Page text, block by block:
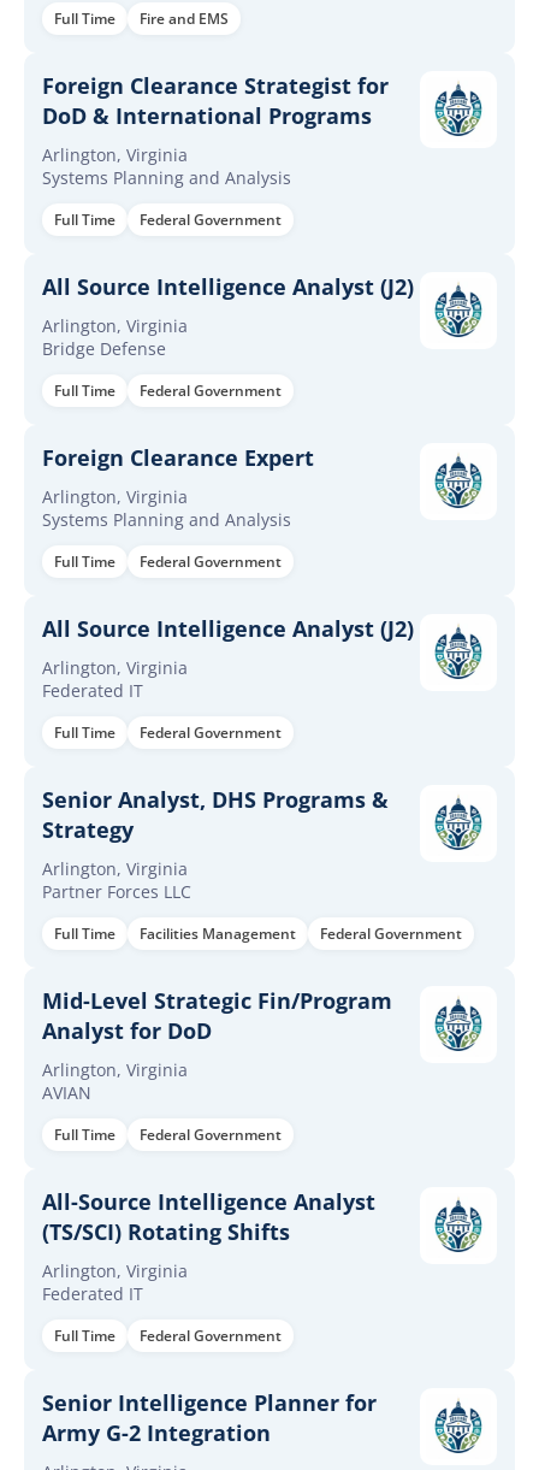
Full Time Fire and EMS
Foreign Clearance Strategist for
DoD & International Programs
Arlington, Virginia
Systems Planning and Analysis
Full Time Federal Government
All Source Intelligence Analyst (J2)
Arlington, Virginia
Bridge Defense
Full Time Federal Government
Foreign Clearance Expert
Arlington, Virginia
Systems Planning and Analysis
Full Time Federal Government
All Source Intelligence Analyst (J2)
Arlington, Virginia
Federated IT
Full Time Federal Government
Senior Analyst, DHS Programs &
Strategy
Arlington, Virginia
Partner Forces LLC
Full Time Facilities Management Federal Government
Mid-Level Strategic Fin/Program
Analyst for DoD
Arlington, Virginia
AVIAN
Full Time Federal Government
All-Source Intelligence Analyst
(TS/SCI) Rotating Shifts
Arlington, Virginia
Federated IT
Full Time Federal Government
Senior Intelligence Planner for
Army G-2 Integration